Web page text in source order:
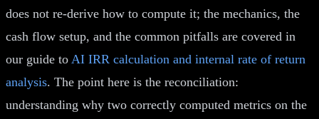
does not re-derive how to compute it; the mechanics, the
cash flow setup, and the common pitfalls are covered in
our guide to AI IRR calculation and internal rate of return
analysis. The point here is the reconciliation:
understanding why two correctly computed metrics on the